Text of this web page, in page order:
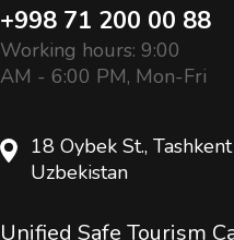
+998 71 200 00 88
Working hours: 9:00
AM - 6:00 PM, Mon-Fri
18 Oybek St.,
Uzbekistan
Unified Safe Tourism